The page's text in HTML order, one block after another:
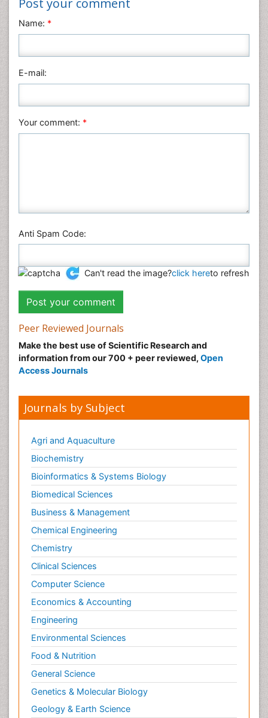
Nursing & Health Care
Physics
Plant Sciences
Veterinary Sciences
Post your comment
Name: *
E-mail:
Your comment: *
Anti Spam Code:
Can't read the image?click hereto refresh
Peer Reviewed Journals
Make the best use of Scientific Research and
information from our 700 + peer reviewed, Open
Access Journals
Journals by Subject
Agri and Aquaculture
Biochemistry
Bioinformatics & Systems Biology
Biomedical Sciences
Business & Management
Chemical Engineering
Chemistry
Clinical Sciences
Computer Science
Economics & Accounting
Engineering
Environmental Sciences
Food & Nutrition
General Science
Genetics & Molecular Biology
Geology & Earth Science